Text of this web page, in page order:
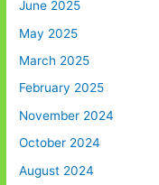
June 2025
May 2025
March 2025
February 2025
November 2024
October 2024
August 2024